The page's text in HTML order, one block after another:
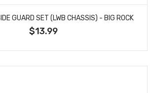
GUARD SET (LWB CHASSIS) - BIG ROCK
$13.99